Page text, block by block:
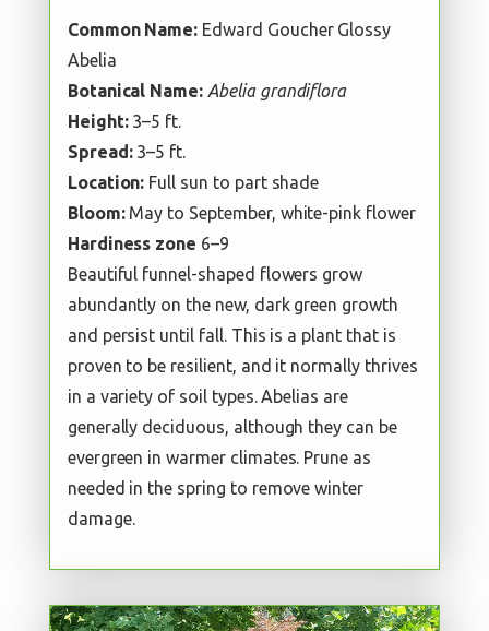
Common Name: Edward Goucher Glossy
Abelia
Botanical Name: Abelia grandiflora
Height:3–5 ft.
Spread:3–5 ft.
Location: Full sun to part shade
Bloom:May to September, white-pink flower
Hardiness zone 6–9
Beautiful funnel-shaped flowers grow
abundantly on the new, dark green growth
and persist until fall. This is a plant that is
proven to be resilient, and it normally thrives
in a variety of soil types. Abelias are
generally deciduous, although they can be
evergreen in warmer climates. Prune as
needed in the spring to remove winter
damage.